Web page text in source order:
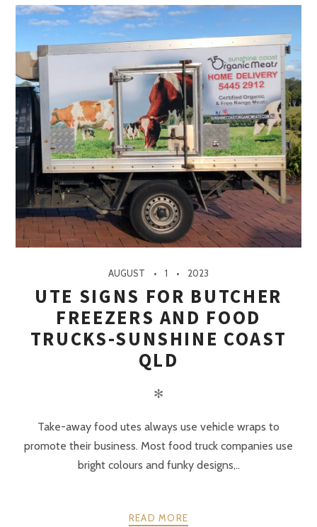
AUGUST 1 2023
UTE SIGNS FOR BUTCHER
FREEZERS AND FOOD
TRUCKS-SUNSHINE COAST
QLD
✻
Take-away food utes always use vehicle wraps to
promote their business. Most food truck companies use
bright colours and funky designs,..
READ MORE